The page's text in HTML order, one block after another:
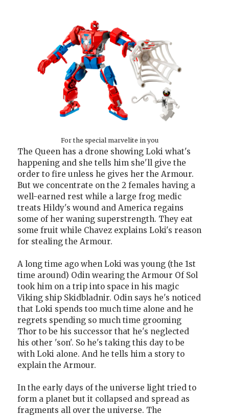
For the special marvelite in you
The Queen has a drone showing Loki what's
happening and she tells him she'll give the
order to fire unless he gives her the Armour.
But we concentrate on the 2 females having a
well-earned rest while a large frog medic
treats Hildy's wound and America regains
some of her waning superstrength. They eat
some fruit while Chavez explains Loki's reason
for stealing the Armour.
A long time ago when Loki was young (the 1st
time around) Odin wearing the Armour Of Sol
took him on a trip into space in his magic
Viking ship Skidbladnir. Odin says he's noticed
that Loki spends too much time alone and he
regrets spending so much time grooming
Thor to be his successor that he's neglected
his other 'son'. So he's taking this day to be
with Loki alone. And he tells him a story to
explain the Armour.
In the early days of the universe light tried to
form a planet but it collapsed and spread as
fragments all over the universe. The